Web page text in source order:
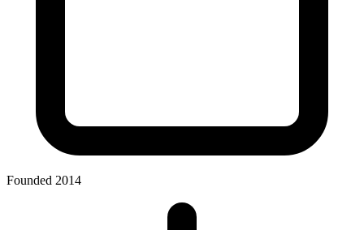
Founded 2014